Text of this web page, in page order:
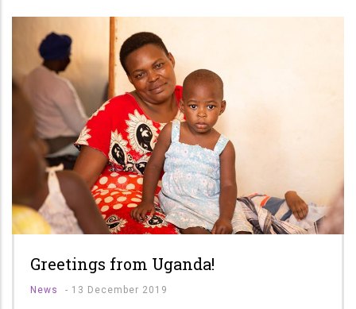
Greetings from Uganda!
News - 13 December 2019